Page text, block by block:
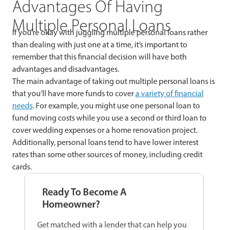
Advantages Of Having
Multiple Personal Loans
If you’re okay with juggling multiple personal loans rather
than dealing with just one at a time, it’s important to
remember that this financial decision will have both
advantages and disadvantages.
The main advantage of taking out multiple personal loans is
that you’ll have more funds to covera variety of financial
needs. For example, you might use one personal loan to
fund moving costs while you use a second or third loan to
cover wedding expenses or a home renovation project.
Additionally, personal loans tend to have lower interest
rates than some other sources of money, including credit
cards.
Ready To Become A
Homeowner?
Get matched with a lender that can help you